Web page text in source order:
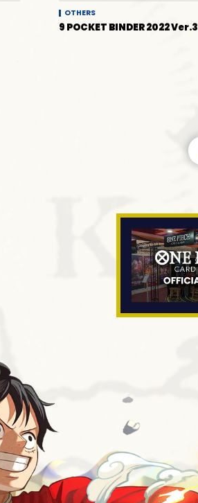
OTHERS
9 POCKET BINDER 2022 Ver.3